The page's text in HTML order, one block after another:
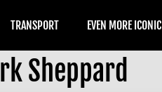
TRANSPORT EVEN MORE ICONIC
Sheppard